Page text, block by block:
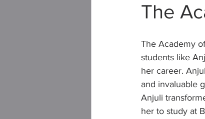
Mental Health Awareness
The
The Academy
students like
her career.
and invaluable
Anjuli
her to study at